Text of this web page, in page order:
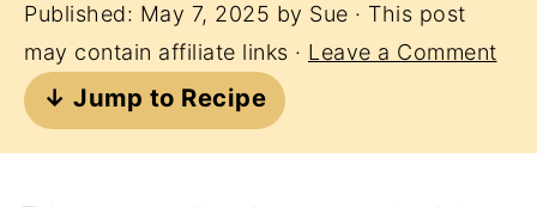
Published: May 7, 2025 by Sue · This post
may contain affiliate links · Leave a Comment
↓ Jump to Recipe